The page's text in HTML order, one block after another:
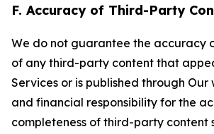
F. Accuracy of Third-Party
We do not guarantee the accuracy
of any third-party content that
Services or is published through Our
and financial responsibility for the
completeness of third-party content